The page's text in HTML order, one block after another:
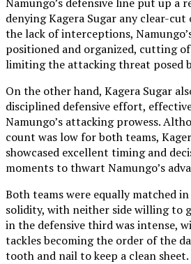
denying Kagera Sugar any clear-
the lack of interceptions,
positioned and organized, cutting
limiting the attacking threat posed
On the other hand, Kagera Sugar
disciplined defensive effort,
Namungo’s attacking prowess.
count was low for both teams,
showcased excellent timing and
moments to thwart Namungo’s
Both teams were equally matched
solidity, with neither side willing to
in the defensive third was intense,
tackles becoming the order of the
tooth and nail to keep a clean sheet.